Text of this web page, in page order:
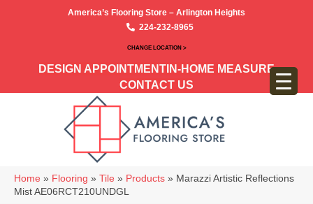
America’s Flooring Store – Arlington Heights
224-232-8965
CHANGE LOCATION >
DESIGN APPOINTMENT IN-HOME MEASURE
CONTACT US
Home » Flooring » Tile » Products » Marazzi Artistic Reflections
Mist AE06RCT210UNDGL